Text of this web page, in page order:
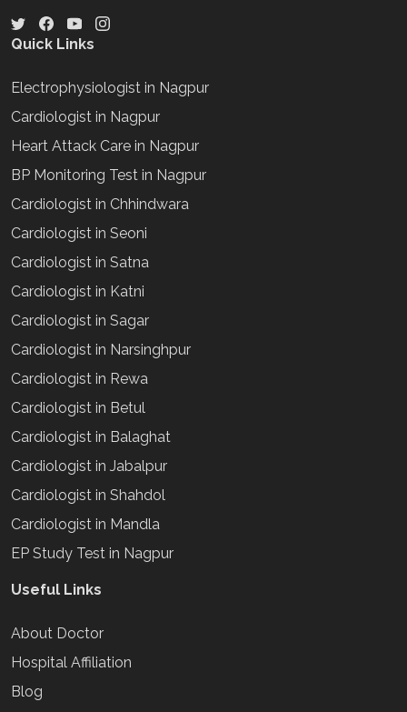
Quick Links
Electrophysiologist in Nagpur
Cardiologist in Nagpur
Heart Attack Care in Nagpur
BP Monitoring Test in Nagpur
Cardiologist in Chhindwara
Cardiologist in Seoni
Cardiologist in Satna
Cardiologist in Katni
Cardiologist in Sagar
Cardiologist in Narsinghpur
Cardiologist in Rewa
Cardiologist in Betul
Cardiologist in Balaghat
Cardiologist in Jabalpur
Cardiologist in Shahdol
Cardiologist in Mandla
EP Study Test in Nagpur
Useful Links
About Doctor
Hospital Affiliation
Blog